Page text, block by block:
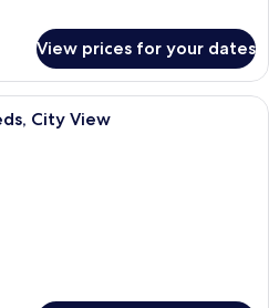
View prices for your dates
A hotel room with a large bed, a
City View